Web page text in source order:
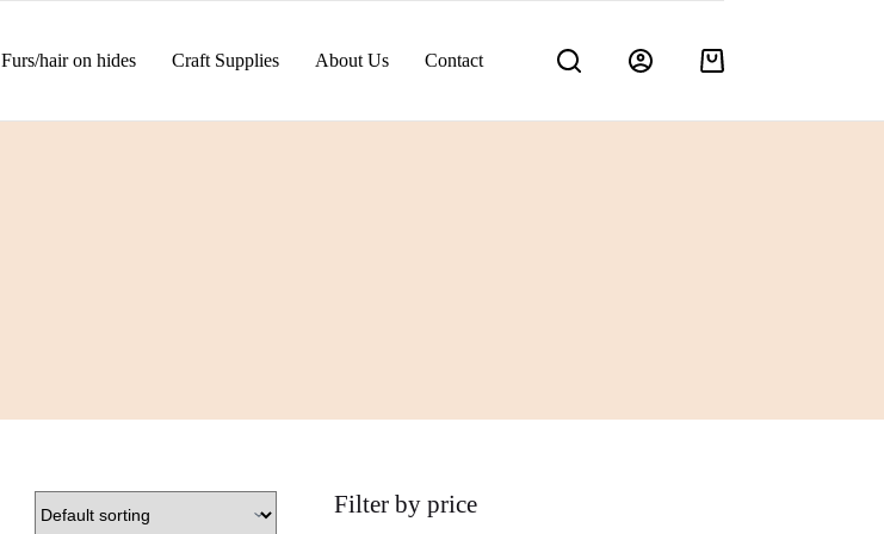
Furs/hair on hides Craft Supplies About Us Contact
Shopping
Filter by price